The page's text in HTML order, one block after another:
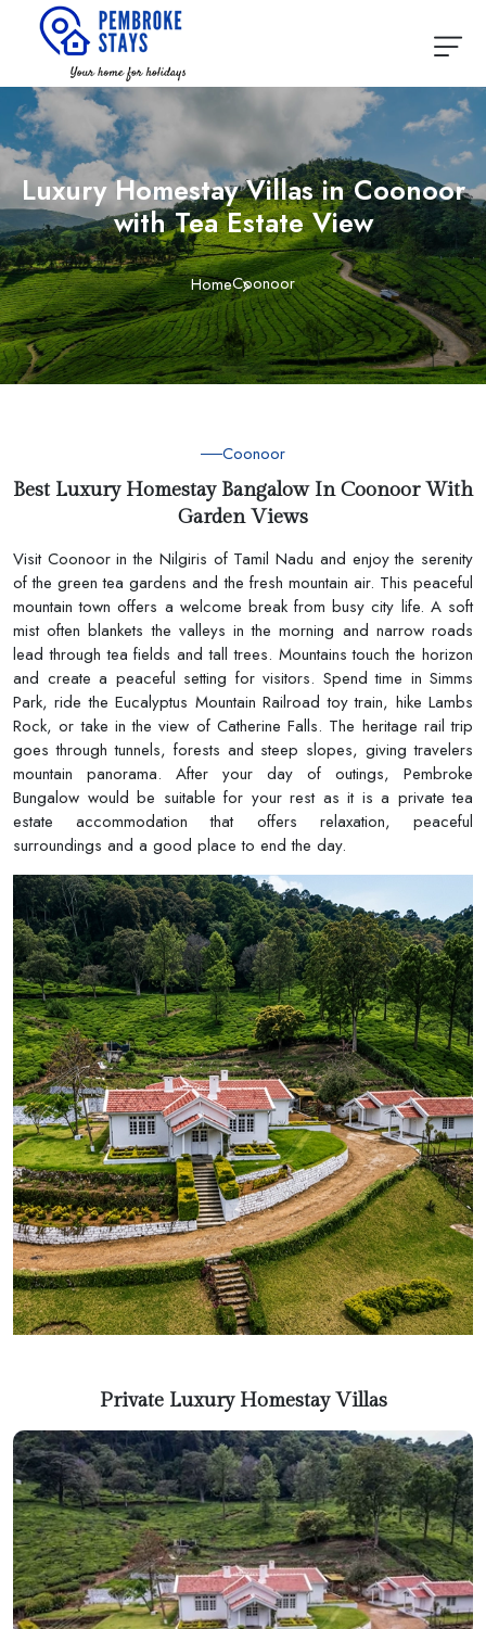
Luxury Homestay Villas in Coonoor
with Tea Estate View
HomeCoonoor
Coonoor
Best Luxury Homestay Bangalow In Coonoor With
Garden Views
Visit Coonoor in the Nilgiris of Tamil Nadu and enjoy the serenity
of the green tea gardens and the fresh mountain air. This peaceful
mountain town offers a welcome break from busy city life. A soft
mist often blankets the valleys in the morning and narrow roads
lead through tea fields and tall trees. Mountains touch the horizon
and create a peaceful setting for visitors. Spend time in Simms
Park, ride the Eucalyptus Mountain Railroad toy train, hike Lambs
Rock, or take in the view of Catherine Falls. The heritage rail trip
goes through tunnels, forests and steep slopes, giving travelers
mountain panorama. After your day of outings, Pembroke
Bungalow would be suitable for your rest as it is a private tea
estate accommodation that offers relaxation, peaceful
surroundings and a good place to end the day.
Private Luxury Homestay Villas